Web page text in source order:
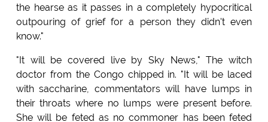
the hearse as it passes in a completely hypocritical
outpouring of grief for a person they didn't even
know."
"It will be covered live by Sky News," The witch
doctor from the Congo chipped in. "It will be laced
with saccharine, commentators will have lumps in
their throats where no lumps were present before.
She will be feted as no commoner has been feted